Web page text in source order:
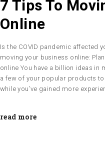
7 Tips To
Online
Is the COVID pandemic affected
moving your business online:
online You have a billion ideas
a few of your popular products
while you’ve gained more
read more